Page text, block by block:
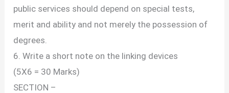
public services should depend on special tests,
merit and ability and not merely the possession of
degrees.
6. Write a short note on the linking devices
(5X6 = 30 Marks)
SECTION –